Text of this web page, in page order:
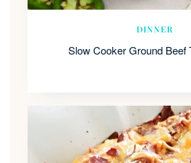
DINNER
Slow Cooker Ground Beef